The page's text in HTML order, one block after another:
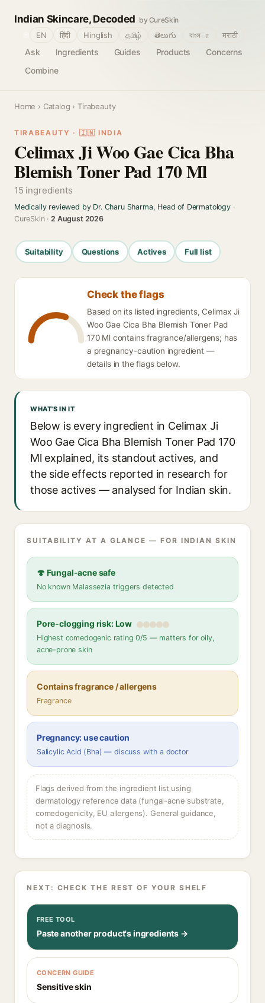
Indian Skincare, Decoded by CureSkin
Ask Ingredients Guides Products
Concerns
Combine
EN हिंदी Hinglish தமிழ் తెలుగు বাংলா मराठी
Home › Catalog › Tirabeauty
TIRABEAUTY · 🇮🇳 INDIA
Celimax Ji Woo Gae Cica Bha
Blemish Toner Pad 170 Ml
15 ingredients
Medically reviewed by Dr. Charu Sharma, Head of Dermatology·
CureSkin ·2 August 2026
Suitability Questions Actives Full list
Check the flags
Based on its listed ingredients, Celimax Ji
Woo Gae Cica Bha Blemish Toner Pad
170 Ml contains fragrance/allergens; has
a pregnancy-caution ingredient —
details in the flags below.
WHAT'S IN IT
Below is every ingredient in Celimax Ji
Woo Gae Cica Bha Blemish Toner Pad 170
Ml explained, its standout actives, and
the side effects reported in research for
those actives — analysed for Indian skin.
SUITABILITY AT A GLANCE — FOR INDIAN SKIN
🍄 Fungal-acne safe
No known Malassezia triggers detected
Pore-clogging risk: Low
Highest comedogenic rating 0/5 — matters for oily,
acne-prone skin
Contains fragrance / allergens
Fragrance
Pregnancy: use caution
Salicylic Acid (Bha) — discuss with a doctor
Flags derived from the ingredient list using
dermatology reference data (fungal-acne substrate,
comedogenicity, EU allergens). General guidance,
not a diagnosis.
NEXT: CHECK THE REST OF YOUR SHELF
FREE TOOL
Paste another product's ingredients →
CONCERN GUIDE
Sensitive skin